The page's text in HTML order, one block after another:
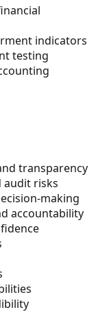
indicators
testing
transparency
audit risks
making
accountability